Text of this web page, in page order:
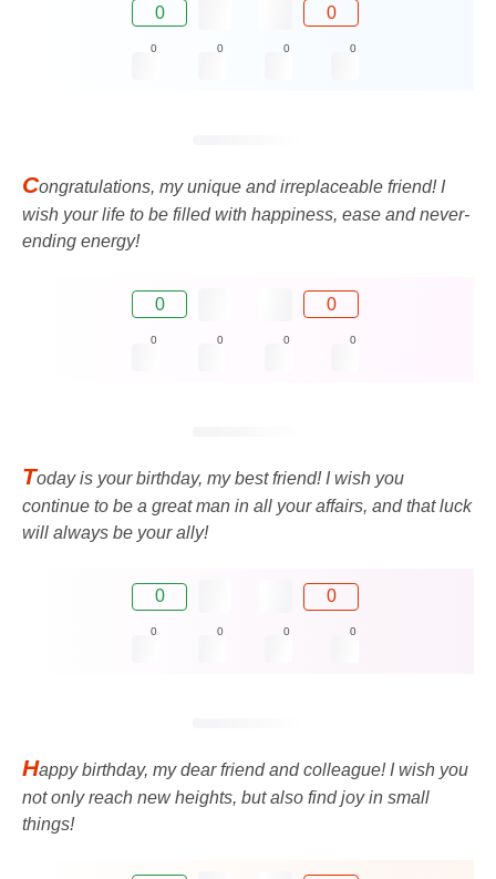
0 0
0 0 0 0
Congratulations, my unique and irreplaceable friend! I
wish your life to be filled with happiness, ease and never-
ending energy!
0 0
0 0 0 0
Today is your birthday, my best friend! I wish you
continue to be a great man in all your affairs, and that luck
will always be your ally!
0 0
0 0 0 0
Happy birthday, my dear friend and colleague! I wish you
not only reach new heights, but also find joy in small
things!